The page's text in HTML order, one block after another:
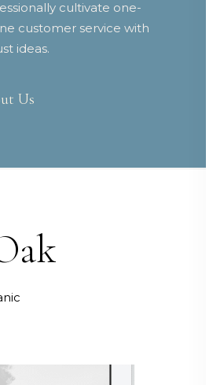
cultivate one-
customer service with
ideas.
Us